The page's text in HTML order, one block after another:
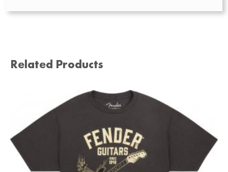
Related Products